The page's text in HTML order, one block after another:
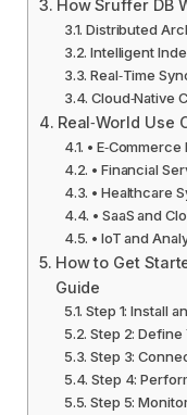
How Sruffer DB
Distributed
Intelligent
Real‑Time
Cloud‑Native
Real‑World Use
•
• Financial
• Healthcare
• SaaS and
• IoT and
How to Get
Guide
Step 1: Install
Step 2: Define
Step 3:
Step 4:
Step 5: